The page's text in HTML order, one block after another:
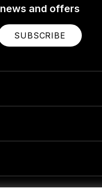
news and offers
SUBSCRIBE